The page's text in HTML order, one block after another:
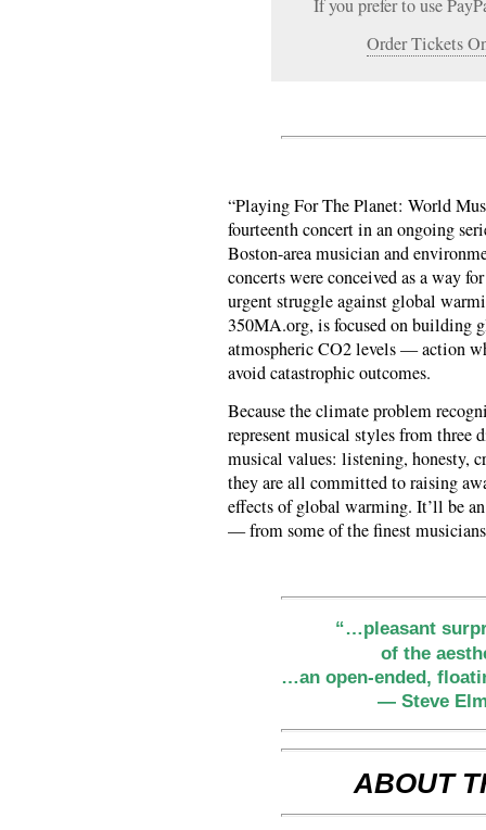
If you prefer to use
Order Tickets
“Playing For The Planet: World
fourteenth concert in an ongoing
Boston-area musician and
concerts were conceived as a way
urgent struggle against global
350MA.org, is focused on building
atmospheric CO2 levels — action
avoid catastrophic outcomes.
Because the climate problem
represent musical styles from three
musical values: listening, honesty,
they are all committed to raising
effects of global warming. It’ll be
— from some of the finest
“…pleasant
of the
…an open-ended,
— Steve
ABOUT